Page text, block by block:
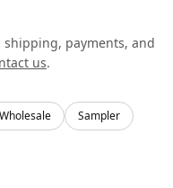
payments, and
us.
Wholesale
Sampler